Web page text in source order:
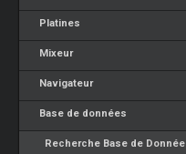
Platines
Mixeur
Navigateur
Base de données
Recherche Base de Donnée